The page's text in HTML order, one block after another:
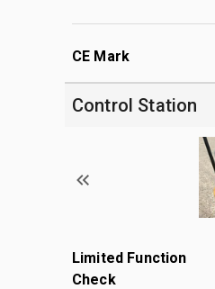
CE Mark
Control Station
Limited Function
Check